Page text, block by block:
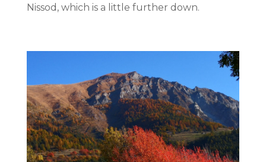
Nissod, which is a little further down.